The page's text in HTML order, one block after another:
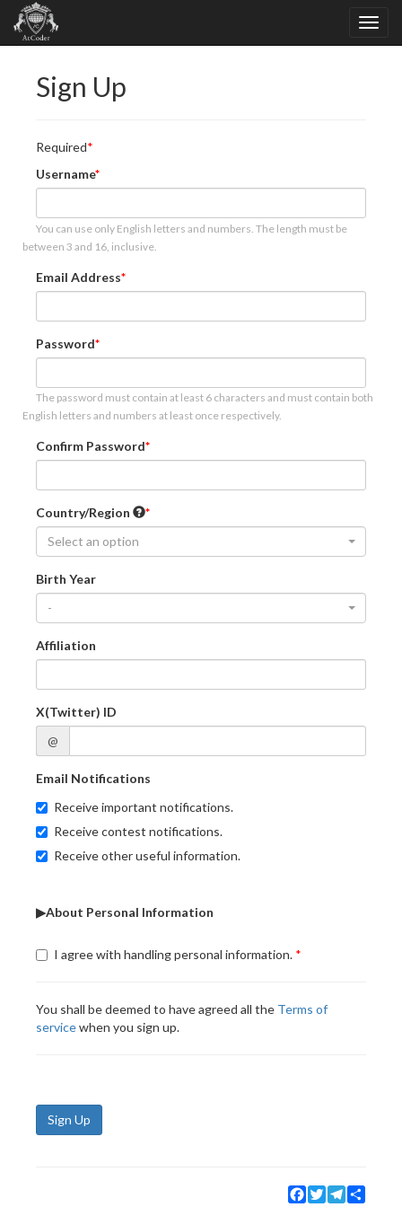
Sign Up
Required
Username
You can use only English letters and numbers. The length must be
between 3 and 16, inclusive.
Email Address
Password
The password must contain at least 6 characters and must contain both
English letters and numbers at least once respectively.
Confirm Password
Country/Region
Select an option
Birth Year
-
Affiliation
X(Twitter) ID
@
Email Notifications
Receive important notifications.
Receive contest notifications.
Receive other useful information.
▶About Personal Information
I agree with handling personal information.
You shall be deemed to have agreed all the Terms of
servicewhen you sign up.
Sign Up
Facebook
TwitterTelegram